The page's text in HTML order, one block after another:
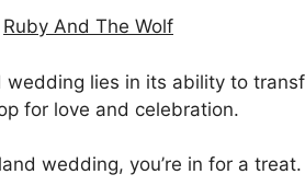
Ruby And The Wolf
lies in its ability to
for love and celebration.
wedding, you’re in for a treat.